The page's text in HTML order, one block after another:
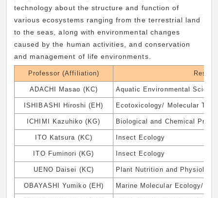
technology about the structure and function of
various ecosystems ranging from the terrestrial land
to the seas, along with environmental changes
caused by the human activities, and conservation
and management of life environments.
Professor (Affiliation)
ADACHI Masao (KC) Aquatic Environmental
ISHIBASHI Hiroshi (EH) Ecotoxicology/ Molecular
ICHIMI Kazuhiko (KG) Biological and Chemical
ITO Katsura (KC) Insect Ecology
ITO Fuminori (KG) Insect Ecology
UENO Daisei (KC) Plant Nutrition and Physiology
OBAYASHI Yumiko (EH) Marine Molecular Ecology/